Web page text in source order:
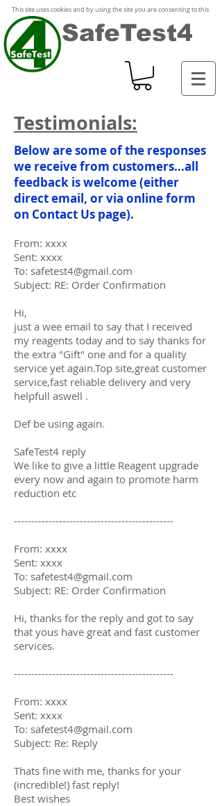
This site uses cookies and by using the site you are consenting to this
SafeTest4
Testimonials:
Below are some of the responses
we receive from customers...all
feedback is welcome (either
direct email, or via online form
on Contact Us page).
From: xxxx
Sent: xxxx
To: safetest4@gmail.com
Subject: RE: Order Confirmation
Hi,
just a wee email to say that I received
my reagents today and to say thanks for
the extra "Gift" one and for a quality
service yet again.Top site,great customer
service,fast reliable delivery and very
helpfull aswell .
Def be using again.
SafeTest4 reply
We like to give a little Reagent upgrade
every now and again to promote harm
reduction etc
----------------------------------------------
From: xxxx
Sent: xxxx
To: safetest4@gmail.com
Subject: RE: Order Confirmation
Hi, thanks for the reply and got to say
that yous have great and fast customer
services.
----------------------------------------------
From: xxxx
Sent: xxxx
To: safetest4@gmail.com
Subject: Re: Reply
Thats fine with me, thanks for your
(incredible!) fast reply!
Best wishes